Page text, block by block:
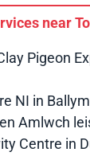
near
Pigeon
NI in
Amlwch
Centre in